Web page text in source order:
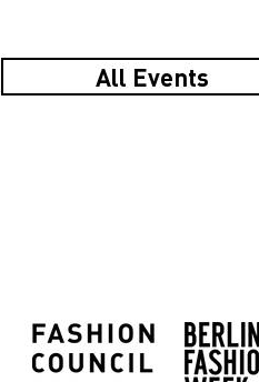
All Events